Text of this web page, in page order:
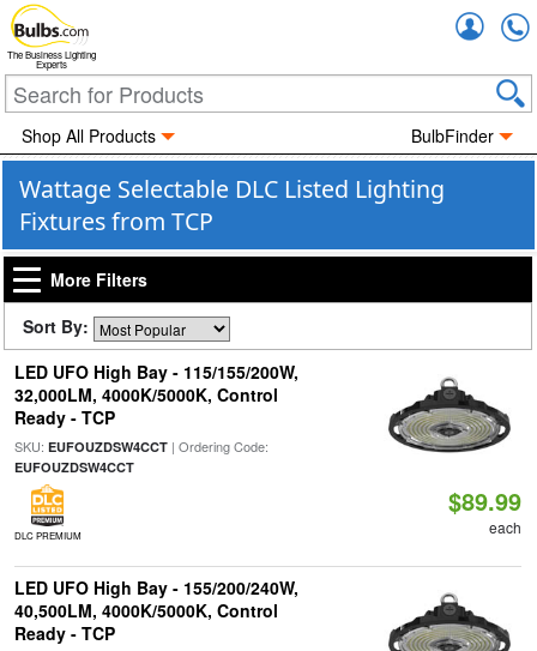
The Business Lighting
Experts
Shop All Products BulbFinder
Wattage Selectable DLC Listed Lighting
Fixtures from TCP
More Filters
Sort By:
LED UFO High Bay - 115/155/200W,
32,000LM, 4000K/5000K, Control
Ready - TCP
SKU: EUFOUZDSW4CCT| Ordering Code:
EUFOUZDSW4CCT
DLC PREMIUM
$89.99
each
LED UFO High Bay - 155/200/240W,
40,500LM, 4000K/5000K, Control
Ready - TCP